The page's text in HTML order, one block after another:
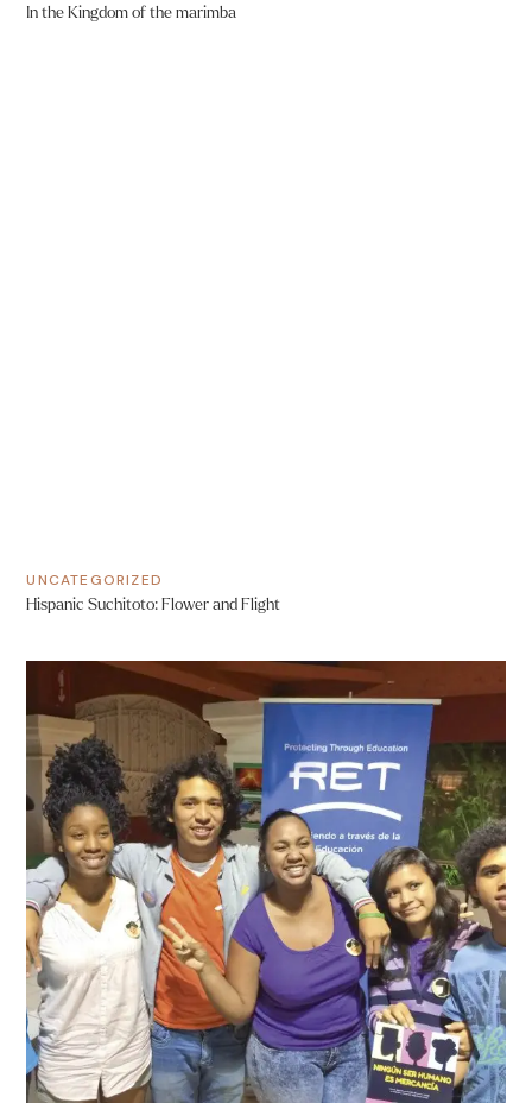
In the Kingdom of the marimba
UNCATEGORIZED
Hispanic Suchitoto: Flower and Flight